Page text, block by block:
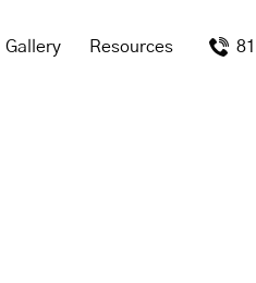
Gallery Resources